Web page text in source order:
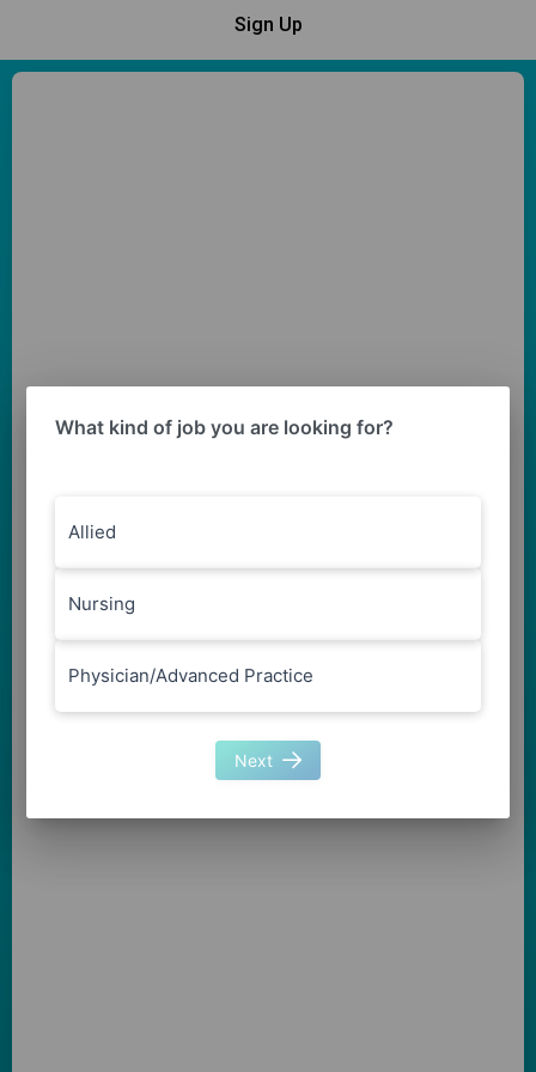
Sign Up
What kind of job you are looking for?
Allied
Nursing
Physician/Advanced Practice
Next